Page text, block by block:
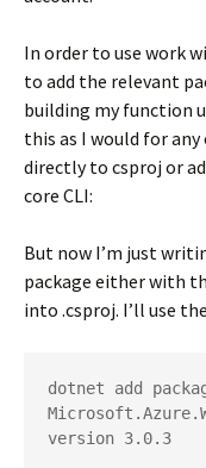
In order to use work
to add the relevant
building my function
this as I would for
directly to csproj or
core CLI:
But now I’m just
package either with
into .csproj. I’ll use
dotnet add
version 3.0.3